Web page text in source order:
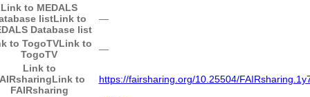
Link to MEDALS
listLink to
Database list
―
to TogoTVLink to
TogoTV
―
Link to
Link to
FAIRsharing
https://fairsharing.org/10.25504/